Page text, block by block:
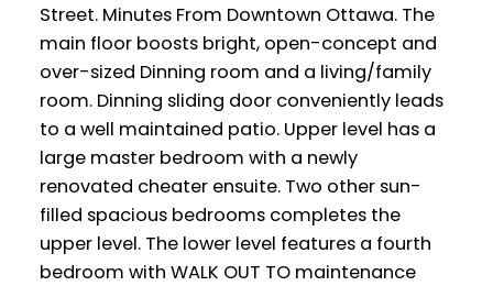
Street. Minutes From Downtown Ottawa. The
main floor boosts bright, open-concept and
over-sized Dinning room and a living/family
room. Dinning sliding door conveniently leads
to a well maintained patio. Upper level has a
large master bedroom with a newly
renovated cheater ensuite. Two other sun-
filled spacious bedrooms completes the
upper level. The lower level features a fourth
bedroom with WALK OUT TO maintenance